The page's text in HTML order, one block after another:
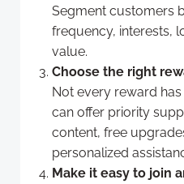
Segment customers
frequency, interests,
value.
Choose the right
Not every reward
can offer priority
content, free
personalized
Make it easy to join